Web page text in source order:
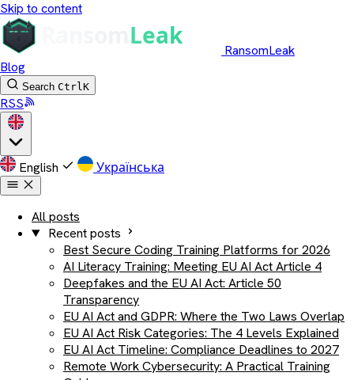
Skip to content
RansomLeak
Blog
Search CtrlK
RSS
English Українська
All posts
Recent posts
Best Secure Coding Training Platforms for 2026
AI Literacy Training: Meeting EU AI Act Article 4
Deepfakes and the EU AI Act: Article 50
Transparency
EU AI Act and GDPR: Where the Two Laws Overlap
EU AI Act Risk Categories: The 4 Levels Explained
EU AI Act Timeline: Compliance Deadlines to 2027
Remote Work Cybersecurity: A Practical Training